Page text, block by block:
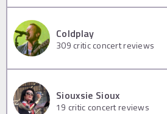
Coldplay
309 critic concert reviews
Siouxsie Sioux
19 critic concert reviews